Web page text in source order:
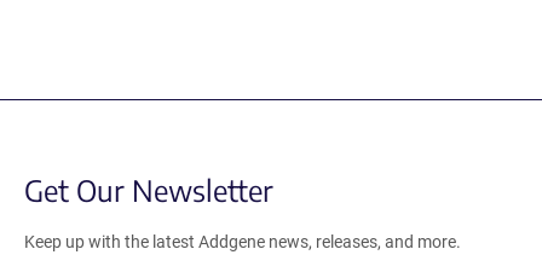
Get Our Newsletter
Keep up with the latest Addgene news, releases, and more.